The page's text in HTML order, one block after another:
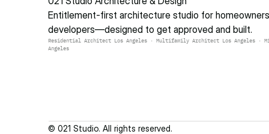
Entitlement-first architecture studio for
developers—designed to get approved and built.
Residential Architect Los Angeles · Multifamily Architect Los Angeles ·
Angeles
© 021 Studio. All rights reserved.